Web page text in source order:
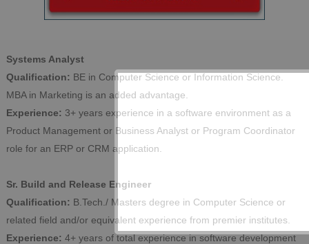
Systems Analyst
Qualification: BE in Computer Science or Information Science.
MBA in Marketing is an added advantage.
Experience: 3+ years experience in a software environment as a
Product Management or Business Analyst or Program Coordinator
role for an ERP or CRM application.
Sr. Build and Release Engineer
Qualification: B.Tech./ Masters degree in Computer Science or
related field and/or equivalent experience from premier institutes.
Experience: 4+ years of total experience in software development